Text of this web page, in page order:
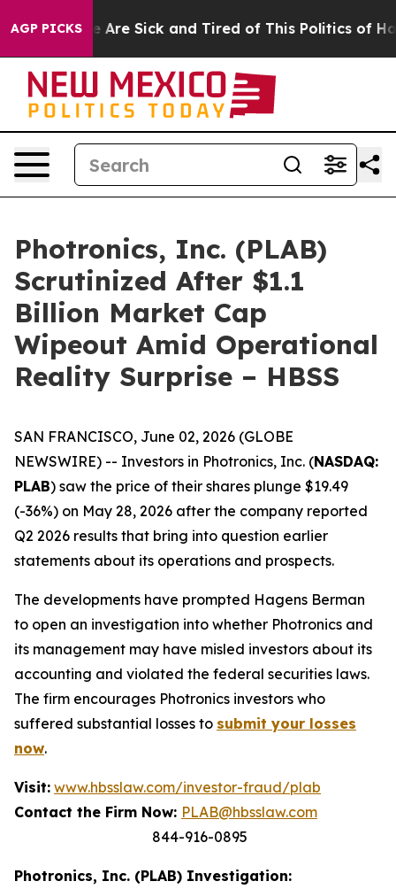
AGP PICKS
“People Are Sick and Tired of This Politics of
Photronics, Inc. (PLAB)
Scrutinized After $1.1
Billion Market Cap
Wipeout Amid Operational
Reality Surprise – HBSS
SAN FRANCISCO, June 02, 2026 (GLOBE
NEWSWIRE) -- Investors in Photronics, Inc. (NASDAQ:
PLAB) saw the price of their shares plunge $19.49
(-36%) on May 28, 2026 after the company reported
Q2 2026 results that bring into question earlier
statements about its operations and prospects.
The developments have prompted Hagens Berman
to open an investigation into whether Photronics and
its management may have misled investors about its
accounting and violated the federal securities laws.
The firm encourages Photronics investors who
suffered substantial losses to submit your losses
now.
Visit: www.hbsslaw.com/investor-fraud/plab
Contact the Firm Now: PLAB@hbsslaw.com
844-916-0895
Photronics, Inc. (PLAB) Investigation: